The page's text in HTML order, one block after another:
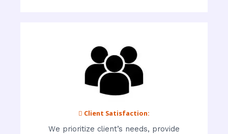
 Client Satisfaction:
We prioritize client’s needs, provide